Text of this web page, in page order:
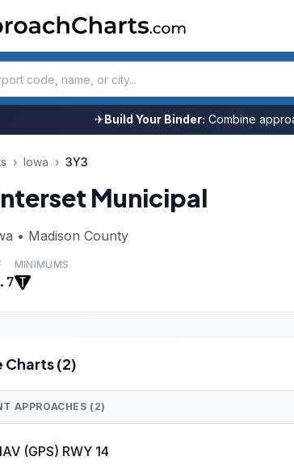
✈Build Your Binder: Combine
› Iowa › 3Y3
Municipal
• Madison County
MINIMUMS
Charts (2)
APPROACHES (2)
(GPS) RWY 14